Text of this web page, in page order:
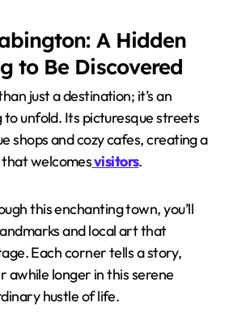
A Hidden
to Be Discovered
just a destination; it’s an
unfold. Its picturesque streets
shops and cozy cafes, creating a
welcomesvisitors.
this enchanting town, you’ll
and local art that
Each corner tells a story,
awhile longer in this serene
hustle of life.